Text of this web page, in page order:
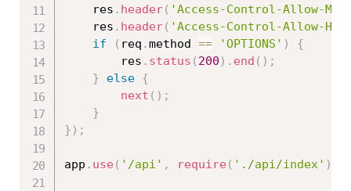
	res
. header( 'Access-Control-Allow-
	res
. header( 'Access-Control-Allow-
if
( req .method == 'OPTIONS' )
{
		res
. status ( 200 ) . end ( ) ;
}
else {
next ( ) ;
}
} ) ;
app . use ( '/api' , require ( './api/index' )